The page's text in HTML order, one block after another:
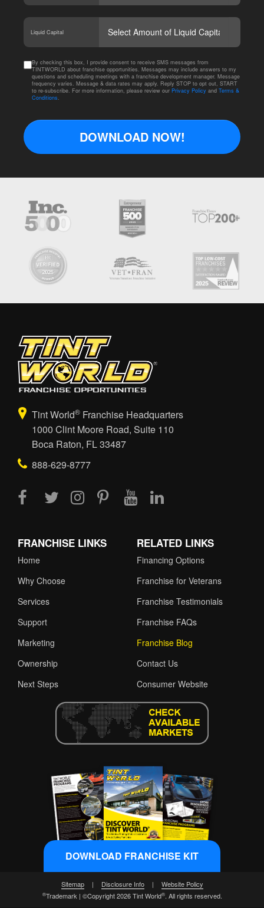
Liquid Capital
By checking this box, I provide consent to receive SMS messages from
TINTWORLD about franchise opportunities. Messages may include answers to my
questions and scheduling meetings with a franchise development manager. Message
frequency varies. Message & data rates may apply. Reply STOP to opt out, START
to re-subscribe. For more information, please review our Privacy Policy and Terms &
Conditions.
DOWNLOAD NOW!
Tint World® Franchise Headquarters
1000 Clint Moore Road, Suite 110
Boca Raton, FL 33487
888-629-8777
FRANCHISE LINKS
Home
Why Choose
Services
Support
Marketing
Ownership
Next Steps
RELATED LINKS
Financing Options
Franchise for Veterans
Franchise Testimonials
Franchise FAQs
Franchise Blog
Contact Us
Consumer Website
Sitemap | Disclosure Info | Website Policy
®Trademark | ©Copyright 2026 Tint World®. All rights reserved.
DOWNLOAD FRANCHISE KIT